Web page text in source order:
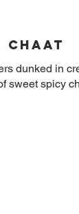
chaat
dunked in
sweet spicy